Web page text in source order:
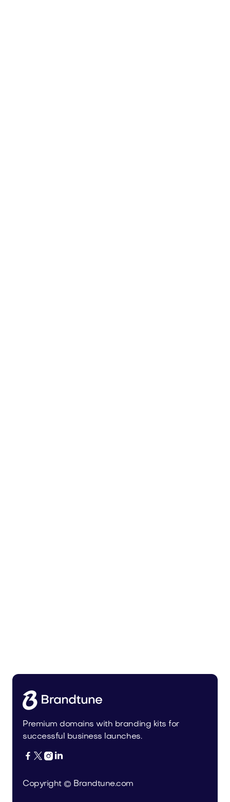
Premium domains with branding kits for
successful business launches.
   
Copyright © Brandtune.com